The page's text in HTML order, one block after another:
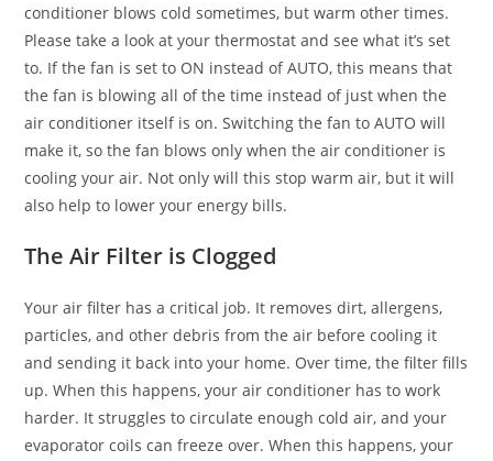
conditioner blows cold sometimes, but warm other times.
Please take a look at your thermostat and see what it’s set
to. If the fan is set to ON instead of AUTO, this means that
the fan is blowing all of the time instead of just when the
air conditioner itself is on. Switching the fan to AUTO will
make it, so the fan blows only when the air conditioner is
cooling your air. Not only will this stop warm air, but it will
also help to lower your energy bills.
The Air Filter is Clogged
Your air filter has a critical job. It removes dirt, allergens,
particles, and other debris from the air before cooling it
and sending it back into your home. Over time, the filter fills
up. When this happens, your air conditioner has to work
harder. It struggles to circulate enough cold air, and your
evaporator coils can freeze over. When this happens, your